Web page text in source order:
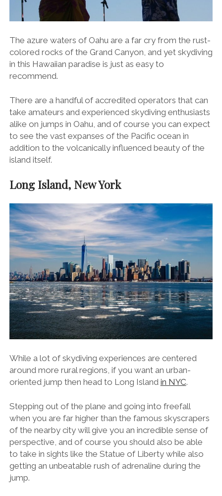
The azure waters of Oahu are a far cry from the rust-
colored rocks of the Grand Canyon, and yet skydiving
in this Hawaiian paradise is just as easy to
recommend.
There are a handful of accredited operators that can
take amateurs and experienced skydiving enthusiasts
alike on jumps in Oahu, and of course you can expect
to see the vast expanses of the Pacific ocean in
addition to the volcanically influenced beauty of the
island itself.
Long Island, New York
While a lot of skydiving experiences are centered
around more rural regions, if you want an urban-
oriented jump then head to Long Island in NYC.
Stepping out of the plane and going into freefall
when you are far higher than the famous skyscrapers
of the nearby city will give you an incredible sense of
perspective, and of course you should also be able
to take in sights like the Statue of Liberty while also
getting an unbeatable rush of adrenaline during the
jump.